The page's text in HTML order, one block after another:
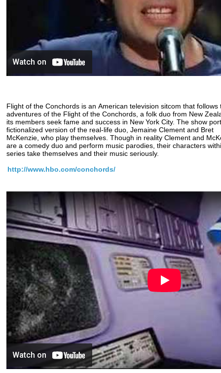
Flight of the Conchords is an American television sitcom that
adventures of the Flight of the Conchords, a folk duo from New
its members seek fame and success in New York City. The show
fictionalized version of the real-life duo, Jemaine Clement and Bret
McKenzie, who play themselves. Though in reality Clement and
are a comedy duo and perform music parodies, their characters
series take themselves and their music seriously.
http://www.hbo.com/conchords/